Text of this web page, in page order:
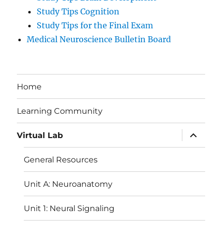
Study Tips Cognition
Study Tips for the Final Exam
Medical Neuroscience Bulletin Board
Home
Learning Community
Virtual Lab
expand
child
menu
General Resources
Unit A: Neuroanatomy
Unit 1: Neural Signaling